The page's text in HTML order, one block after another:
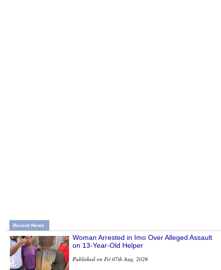
Recent News
Woman Arrested in Imo Over Alleged Assault
on 13-Year-Old Helper
Published on Fri 07th Aug, 2026